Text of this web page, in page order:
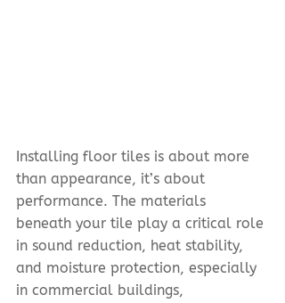
Installing floor tiles is about more
than appearance, it’s about
performance. The materials
beneath your tile play a critical role
in sound reduction, heat stability,
and moisture protection, especially
in commercial buildings,